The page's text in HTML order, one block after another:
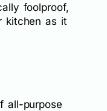
foolproof,
kitchen as it
all-purpose